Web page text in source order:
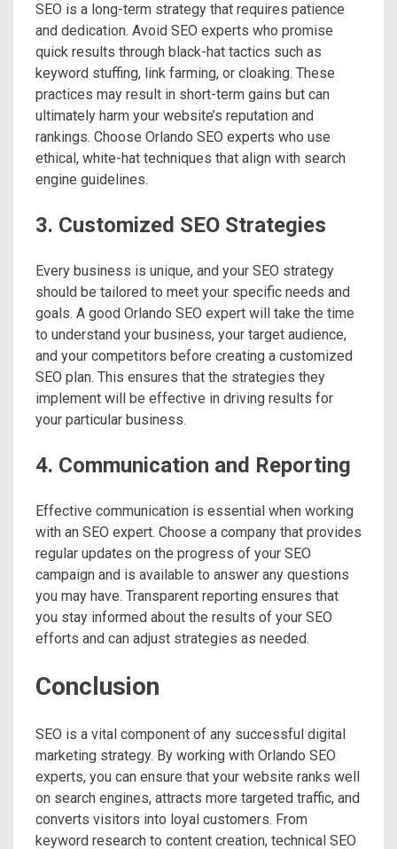
SEO is a long-term strategy that requires patience
and dedication. Avoid SEO experts who promise
quick results through black-hat tactics such as
keyword stuffing, link farming, or cloaking. These
practices may result in short-term gains but can
ultimately harm your website’s reputation and
rankings. Choose Orlando SEO experts who use
ethical, white-hat techniques that align with search
engine guidelines.
3. Customized SEO Strategies
Every business is unique, and your SEO strategy
should be tailored to meet your specific needs and
goals. A good Orlando SEO expert will take the time
to understand your business, your target audience,
and your competitors before creating a customized
SEO plan. This ensures that the strategies they
implement will be effective in driving results for
your particular business.
4. Communication and Reporting
Effective communication is essential when working
with an SEO expert. Choose a company that provides
regular updates on the progress of your SEO
campaign and is available to answer any questions
you may have. Transparent reporting ensures that
you stay informed about the results of your SEO
efforts and can adjust strategies as needed.
Conclusion
SEO is a vital component of any successful digital
marketing strategy. By working with Orlando SEO
experts, you can ensure that your website ranks well
on search engines, attracts more targeted traffic, and
converts visitors into loyal customers. From
keyword research to content creation, technical SEO